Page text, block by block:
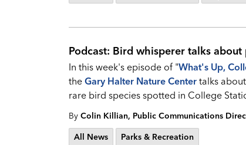
Podcast: Bird whisperer talks
In this week's episode of "What's Up,
the Gary Halter Nature Center talks
rare bird species spotted in College
By Colin Killian, Public Communications
All News
Parks & Recreation